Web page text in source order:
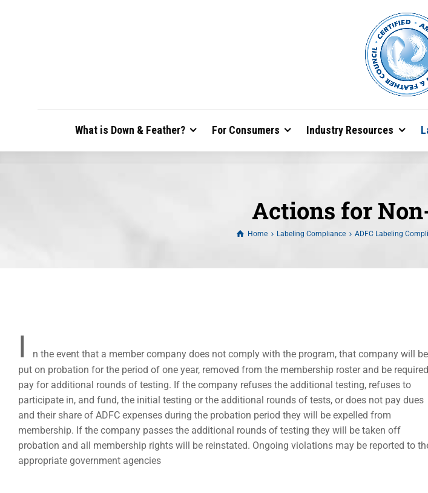
What is Down & Feather? For Consumers Industry Resources
Actions for
Home Labeling Compliance ADFC Labeling
I
n the event that a member company does not comply with the program, that company will be
put on probation for the period of one year, removed from the membership roster and be
pay for additional rounds of testing. If the company refuses the additional testing, refuses to
participate in, and fund, the initial testing or the additional rounds of tests, or does not pay dues
and their share of ADFC expenses during the probation period they will be expelled from
membership. If the company passes the additional rounds of testing they will be taken off
probation and all membership rights will be reinstated. Ongoing violations may be reported to
appropriate government agencies